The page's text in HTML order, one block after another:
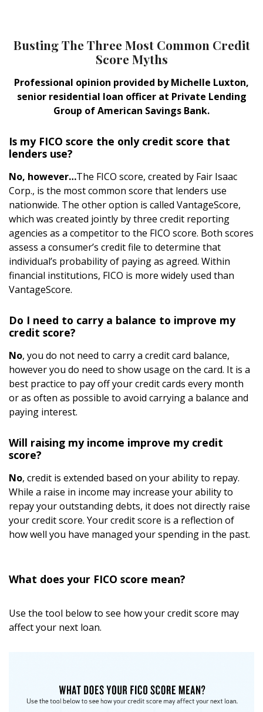
Busting The Three Most Common Credit
Score Myths
Professional opinion provided by Michelle Luxton,
senior residential loan officer at Private Lending
Group of American Savings Bank.
Is my FICO score the only credit score that
lenders use?
No, however…The FICO score, created by Fair Isaac
Corp., is the most common score that lenders use
nationwide. The other option is called VantageScore,
which was created jointly by three credit reporting
agencies as a competitor to the FICO score. Both scores
assess a consumer’s credit file to determine that
individual’s probability of paying as agreed. Within
financial institutions, FICO is more widely used than
VantageScore.
Do I need to carry a balance to improve my
credit score?
No, you do not need to carry a credit card balance,
however you do need to show usage on the card. It is a
best practice to pay off your credit cards every month
or as often as possible to avoid carrying a balance and
paying interest.
Will raising my income improve my credit
score?
No, credit is extended based on your ability to repay.
While a raise in income may increase your ability to
repay your outstanding debts, it does not directly raise
your credit score. Your credit score is a reflection of
how well you have managed your spending in the past.
What does your FICO score mean?
Use the tool below to see how your credit score may
affect your next loan.